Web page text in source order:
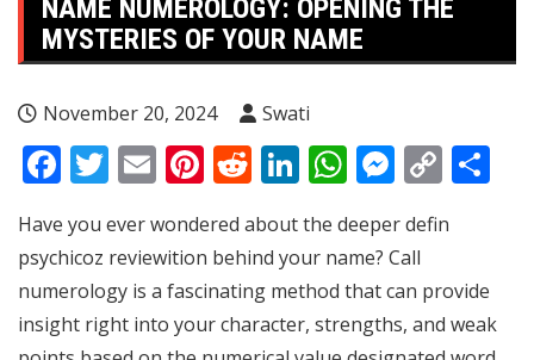
NAME NUMEROLOGY: OPENING THE
MYSTERIES OF YOUR NAME
November 20, 2024 Swati
Facebook
Twitter
EmailPinterest
Reddit
LinkedIn
WhatsApp
Copy
Have you ever wondered about the deeper defin
psychicoz reviewition behind your name? Call
numerology is a fascinating method that can provide
insight right into your character, strengths, and weak